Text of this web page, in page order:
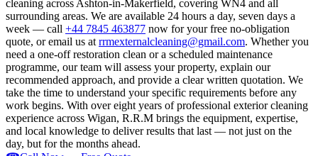
cleaning across Ashton-in-Makerfield, covering WN4 and all
surrounding areas. We are available 24 hours a day, seven days a
week — call +44 7845 463877 now for your free no-obligation
quote, or email us at rrmexternalcleaning@gmail.com. Whether you
need a one-off restoration clean or a scheduled maintenance
programme, our team will assess your property, explain our
recommended approach, and provide a clear written quotation. We
take the time to understand your specific requirements before any
work begins. With over eight years of professional exterior cleaning
experience across Wigan, R.R.M brings the equipment, expertise,
and local knowledge to deliver results that last — not just on the
day, but for the months ahead.